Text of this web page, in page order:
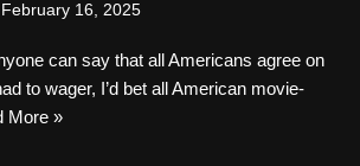
February 16, 2025
can say that all Americans agree on
to wager, I’d bet all American movie-
More »